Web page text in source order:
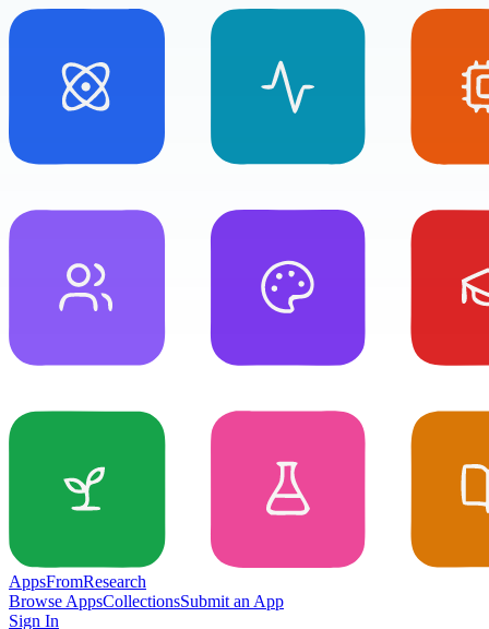
AppsFromResearch
Browse AppsCollectionsSubmit an App
Sign In